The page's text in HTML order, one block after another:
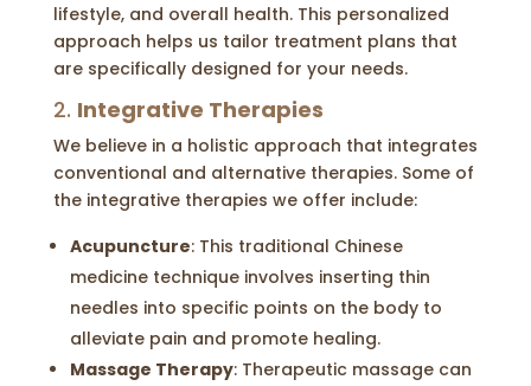
lifestyle, and overall health. This personalized
approach helps us tailor treatment plans that
are specifically designed for your needs.
2. Integrative Therapies
We believe in a holistic approach that integrates
conventional and alternative therapies. Some of
the integrative therapies we offer include:
Acupuncture: This traditional Chinese
medicine technique involves inserting thin
needles into specific points on the body to
alleviate pain and promote healing.
Massage Therapy: Therapeutic massage can